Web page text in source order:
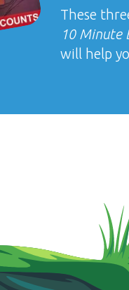
These
10 Minute
will help